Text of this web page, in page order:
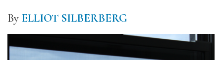
By ELLIOT SILBERBERG